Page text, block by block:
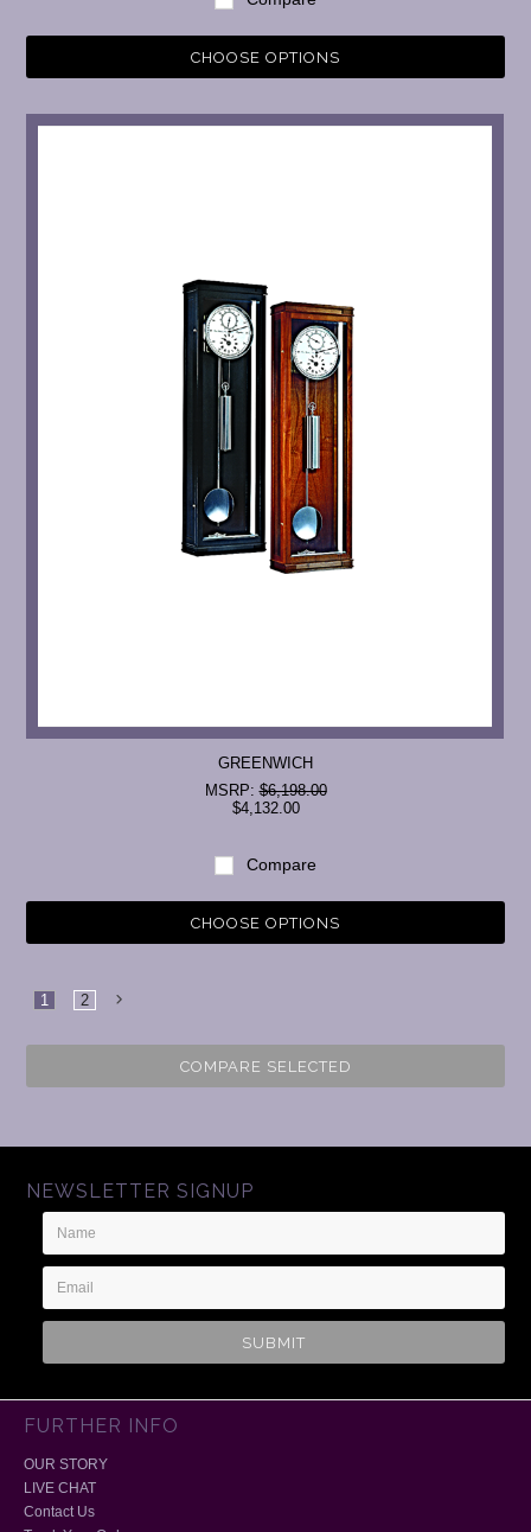
CHOOSE OPTIONS
GREENWICH
MSRP:$6,198.00
$4,132.00
Compare
CHOOSE OPTIONS
1 2
COMPARE SELECTED
NEWSLETTER SIGNUP
Name
Email
Address
FURTHER INFO
OUR STORY
LIVE CHAT
Contact Us